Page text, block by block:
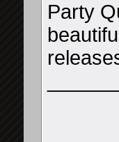
Party